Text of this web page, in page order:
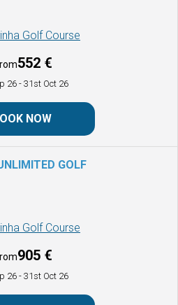
Golf Course
552 €
26- 31st Oct 26
NOW
GOLF
Golf Course
905 €
26- 31st Oct 26